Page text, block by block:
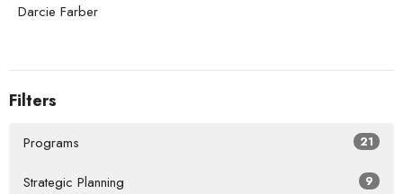
Darcie Farber
Filters
Programs 21
Strategic Planning 9